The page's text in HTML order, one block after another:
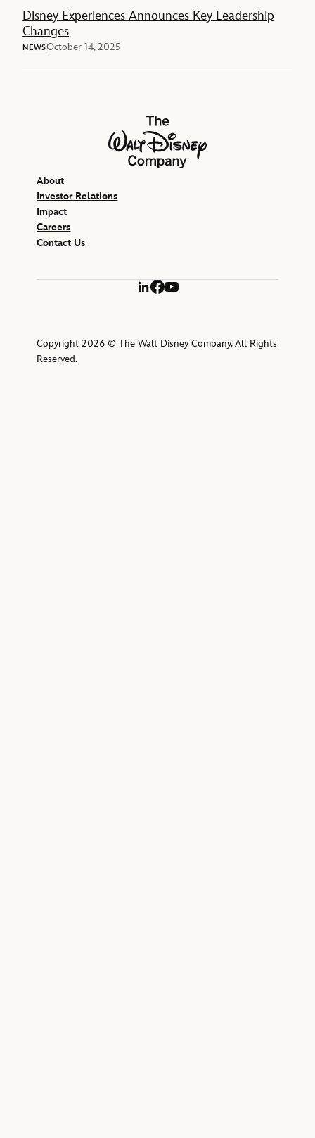
Disney Experiences Announces Key Leadership
Changes
NEWSOctober 14, 2025
The Walt Disney Company
About
Investor Relations
Impact
Careers
Contact Us
LinkedIn
Facebook
YouTube
Copyright 2026 © The Walt Disney Company. All Rights
Reserved.